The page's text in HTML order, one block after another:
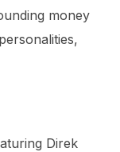
money
Direk